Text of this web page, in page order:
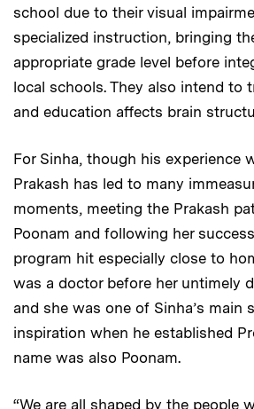
school due to their visual
specialized instruction, bringing
appropriate grade level before
local schools. They also intend to
and education affects brain
For Sinha, though his experience
Prakash has led to many
moments, meeting the Prakash
Poonam and following her
program hit especially close to
was a doctor before her untimely
and she was one of Sinha’s main
inspiration when he established
name was also Poonam.
“We are all shaped by the people